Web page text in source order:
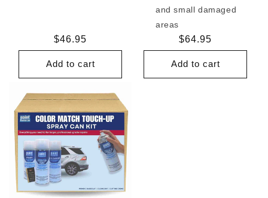
Regular
price
$46.95
Add to cart
and small damaged
areas
Regular
price
$64.95
Add to cart